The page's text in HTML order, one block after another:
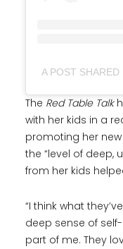
The Red Table Talk
with her kids in a
promoting her
the “level of deep,
from her kids
“I think what
deep sense of
part of me. They